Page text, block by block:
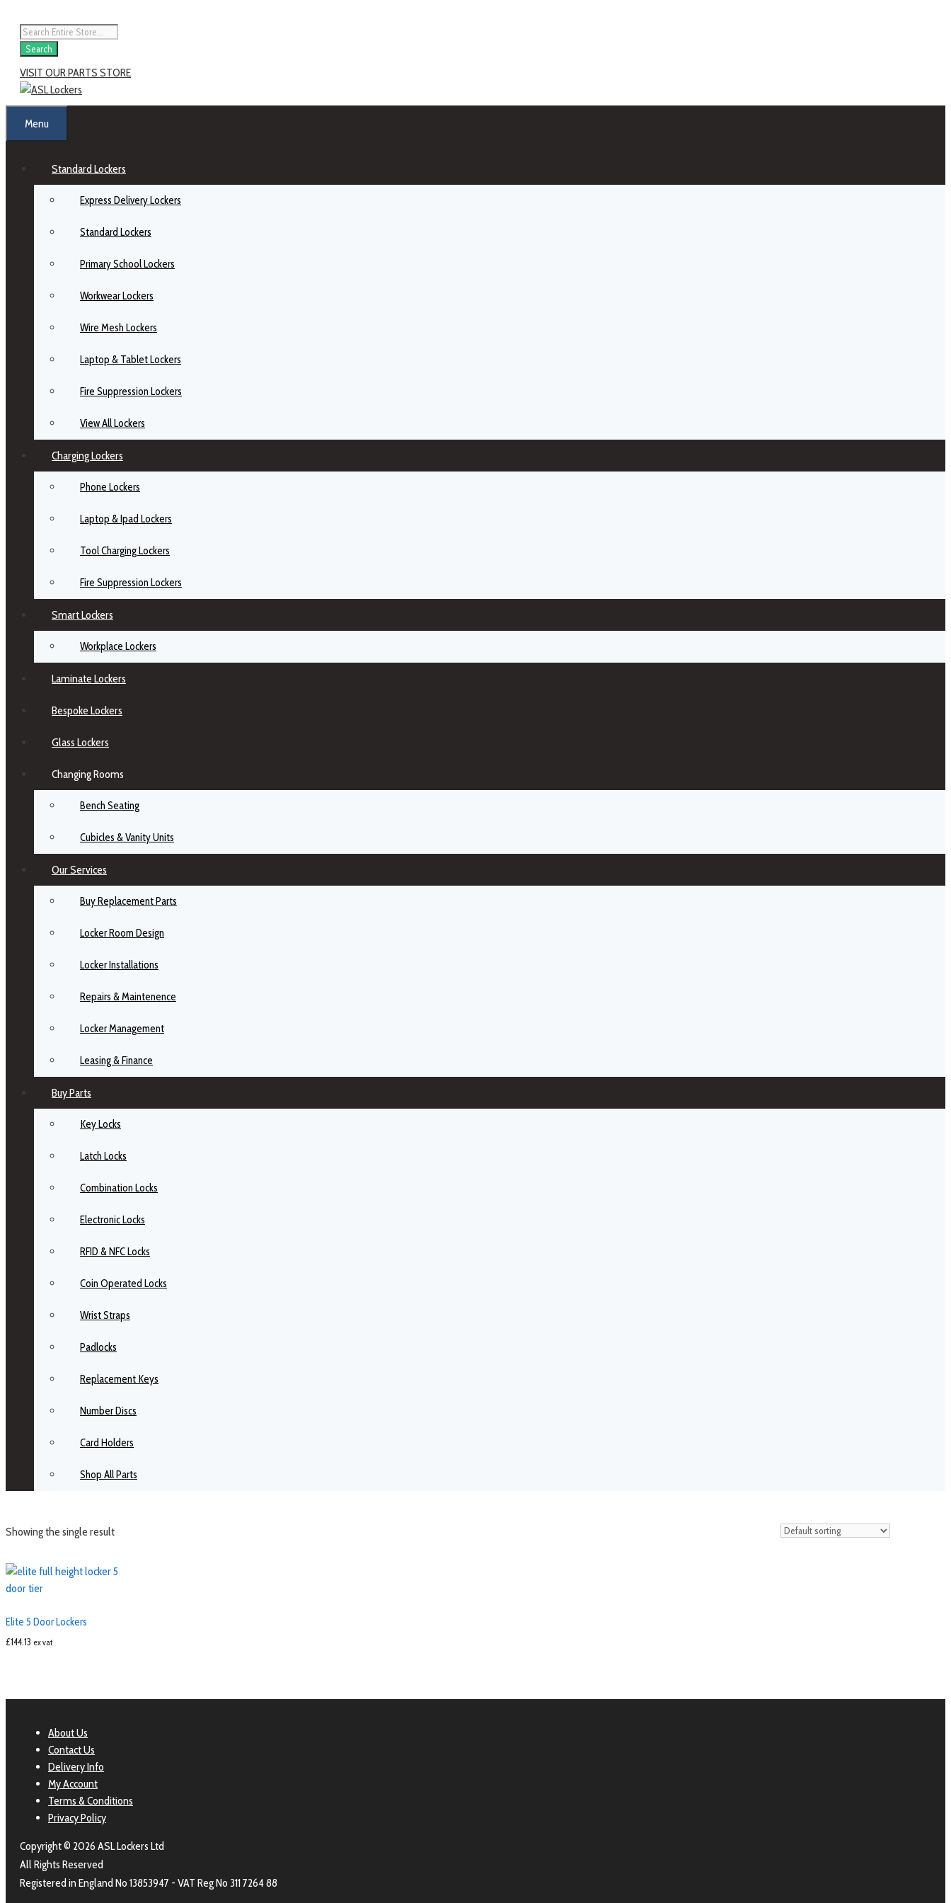
content
Products
search
Search
VISIT OUR PARTS STORE
Menu
Standard Lockers
Express Delivery Lockers
Standard Lockers
Primary School Lockers
Workwear Lockers
Wire Mesh Lockers
Laptop & Tablet Lockers
Fire Suppression Lockers
View All Lockers
Charging Lockers
Phone Lockers
Laptop & Ipad Lockers
Tool Charging Lockers
Fire Suppression Lockers
Smart Lockers
Workplace Lockers
Laminate Lockers
Bespoke Lockers
Glass Lockers
Changing Rooms
Bench Seating
Cubicles & Vanity Units
Our Services
Buy Replacement Parts
Locker Room Design
Locker Installations
Repairs & Maintenence
Locker Management
Leasing & Finance
Buy Parts
Key Locks
Latch Locks
Combination Locks
Electronic Locks
RFID & NFC Locks
Coin Operated Locks
Wrist Straps
Padlocks
Replacement Keys
Number Discs
Card Holders
Shop All Parts
Showing the single result
Elite 5 Door Lockers
£144.13 ex vat
About Us
Contact Us
Delivery Info
My Account
Terms & Conditions
Privacy Policy
Copyright © 2026 ASL Lockers Ltd
All Rights Reserved
Registered in England No 13853947 - VAT Reg No 311 7264 88